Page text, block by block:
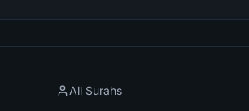
All Surahs